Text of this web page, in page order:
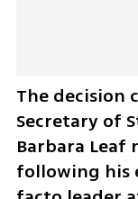
The decision
Secretary of
Barbara Leaf
following his